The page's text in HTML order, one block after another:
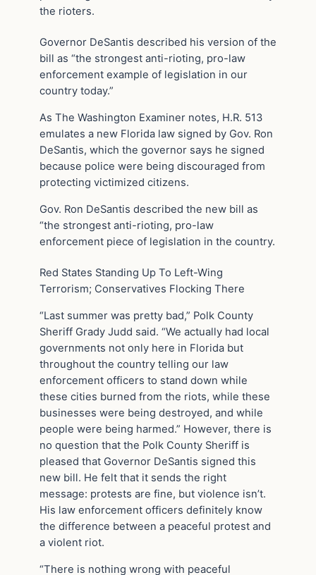
the rioters.
Governor DeSantis described his version of the
bill as “the strongest anti-rioting, pro-law
enforcement example of legislation in our
country today.”
As The Washington Examiner notes, H.R. 513
emulates a new Florida law signed by Gov. Ron
DeSantis, which the governor says he signed
because police were being discouraged from
protecting victimized citizens.
Gov. Ron DeSantis described the new bill as
“the strongest anti-rioting, pro-law
enforcement piece of legislation in the country.
Red States Standing Up To Left-Wing
Terrorism; Conservatives Flocking There
“Last summer was pretty bad,” Polk County
Sheriff Grady Judd said. “We actually had local
governments not only here in Florida but
throughout the country telling our law
enforcement officers to stand down while
these cities burned from the riots, while these
businesses were being destroyed, and while
people were being harmed.” However, there is
no question that the Polk County Sheriff is
pleased that Governor DeSantis signed this
new bill. He felt that it sends the right
message: protests are fine, but violence isn’t.
His law enforcement officers definitely know
the difference between a peaceful protest and
a violent riot.
“There is nothing wrong with peaceful